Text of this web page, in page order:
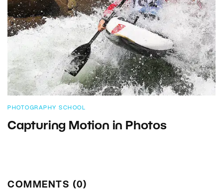
PHOTOGRAPHY SCHOOL
Capturing Motion in Photos
COMMENTS (0)